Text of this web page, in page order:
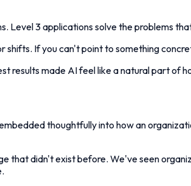
3 applications solve the problems
If you can't point to something
results made AI feel like a natural part of
thoughtfully into how an
that didn't exist before. We've seen